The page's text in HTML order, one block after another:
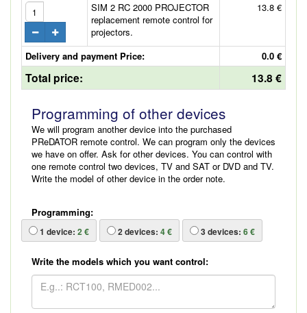
SIM 2 RC 2000 PROJECTOR
replacement remote control for
projectors.
13.8 €
Delivery and payment Price: 0.0 €
Total price: 13.8 €
Programming of other devices
We will program another device into the purchased
PReDATOR remote control. We can program only the devices
we have on offer. Ask for other devices. You can control with
one remote control two devices, TV and SAT or DVD and TV.
Write the model of other device in the order note.
Programming:
1 device: 2 € 2devices: 4 € 3devices: 6 €
Write the models which you want control: